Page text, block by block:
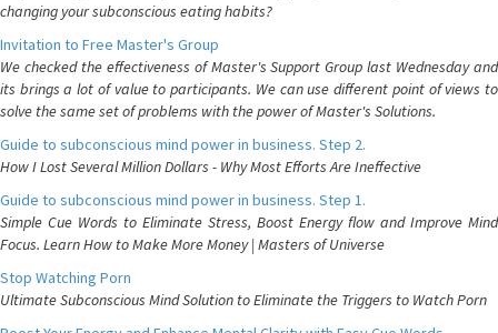
changing your subconscious eating habits?
Invitation to Free Master's Group
We checked the effectiveness of Master's Support Group last Wednesday and
its brings a lot of value to participants. We can use different point of views to
solve the same set of problems with the power of Master's Solutions.
Guide to subconscious mind power in business. Step 2.
How I Lost Several Million Dollars - Why Most Efforts Are Ineffective
Guide to subconscious mind power in business. Step 1.
Simple Cue Words to Eliminate Stress, Boost Energy flow and Improve Mind
Focus. Learn How to Make More Money | Masters of Universe
Stop Watching Porn
Ultimate Subconscious Mind Solution to Eliminate the Triggers to Watch Porn